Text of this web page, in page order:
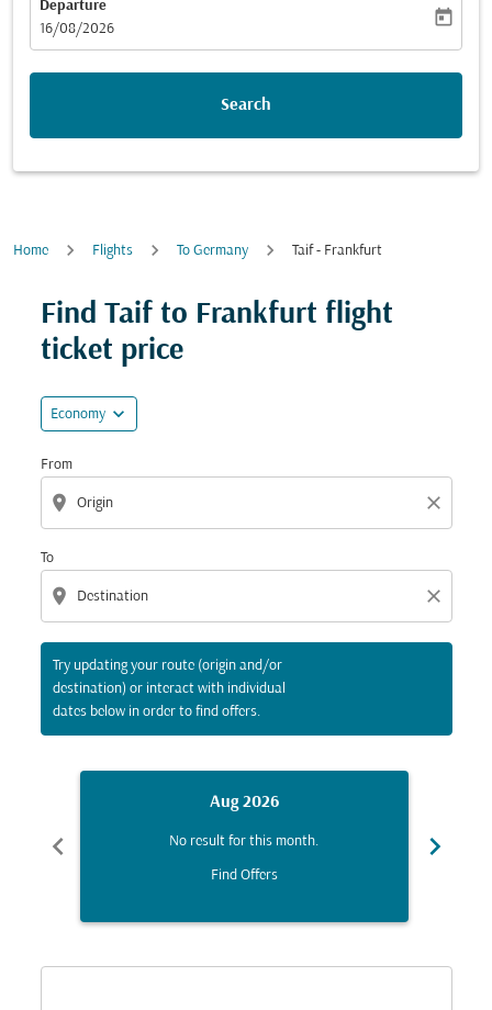
Departure
fc-booking-departure-date-aria-label
16/08/2026
today
Search
Home Flights To Germany Taif - Frankfurt
Find Taif to Frankfurt flight
ticket price
Economy expand_more
From
location_on close
To
location_on close
Try updating your route (origin and/or
destination) or interact with individual
dates below in order to find offers.
Try updating your route (origin and/or destination)
chevron_left
Aug 2026
No result for this month.
Find Offers
chevron_right